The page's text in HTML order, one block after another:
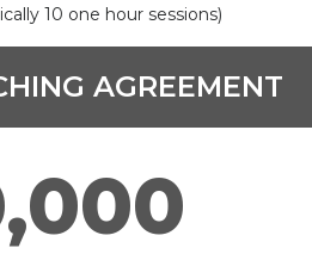
10 one hour sessions)
AGREEMENT